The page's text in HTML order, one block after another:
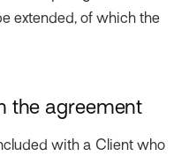
extended, of which the
the agreement
with a Client who